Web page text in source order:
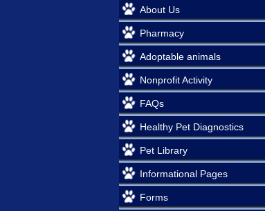
About Us
Pharmacy
Adoptable animals
Nonprofit Activity
FAQs
Healthy Pet Diagnostics
Pet Library
Informational Pages
Forms